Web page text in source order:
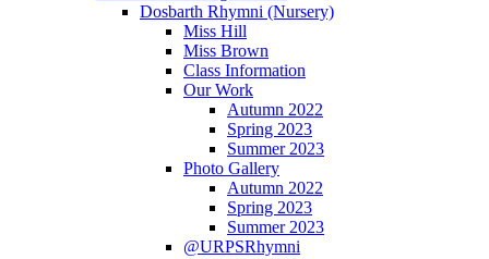
Dosbarth Rhymni (Nursery)
Miss Hill
Miss Brown
Class Information
Our Work
Autumn 2022
Spring 2023
Summer 2023
Photo Gallery
Autumn 2022
Spring 2023
Summer 2023
@URPSRhymni